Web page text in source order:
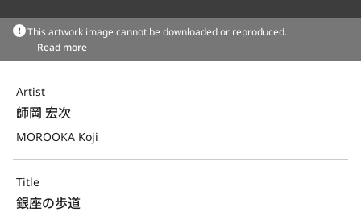
This artwork image cannot be downloaded or reproduced.
Read more
Artist
師岡 宏次
MOROOKA Koji
Title
銀座の歩道